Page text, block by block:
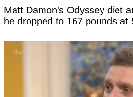
Matt Damon's Odyssey diet
he dropped to 167 pounds at